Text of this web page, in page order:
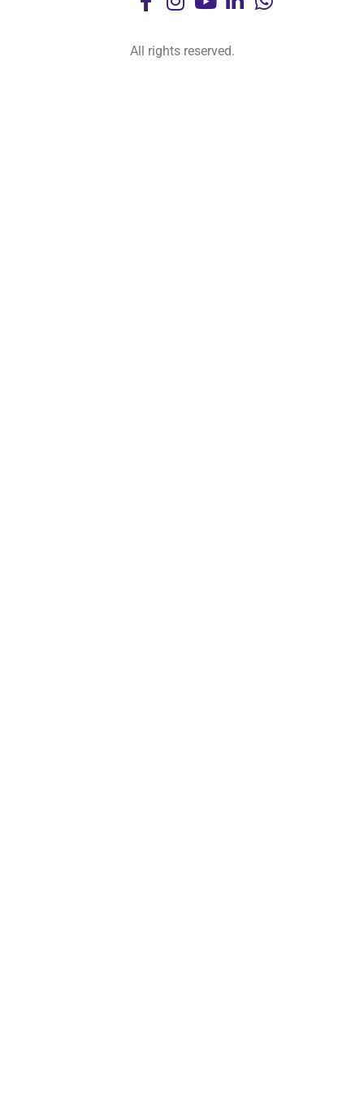
All rights reserved.